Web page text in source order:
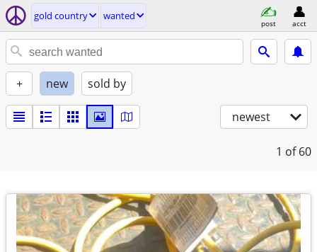
gold country wanted
post acct
+ new sold by
newest
1 of 60